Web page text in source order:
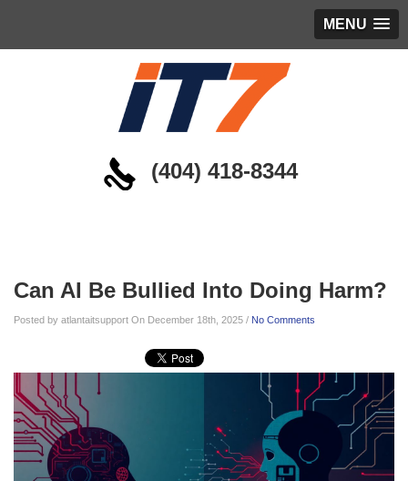
MENU
(404) 418-8344
Can AI Be Bullied Into Doing Harm?
Posted by atlantaitsupport On December 18th, 2025 / No Comments